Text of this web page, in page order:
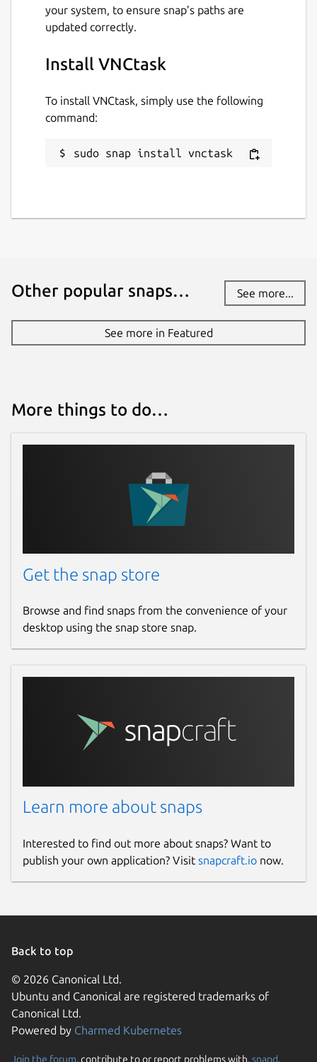
your system, to ensure snap’s paths are
updated correctly.
Install VNCtask
To install VNCtask, simply use the following
command:
sudo snap install vnctask
Other popular snaps… See more...
See more in Featured
More things to do…
Get the snap store
Browse and find snaps from the convenience of your
desktop using the snap store snap.
Learn more about snaps
Interested to find out more about snaps? Want to
publish your own application? Visit snapcraft.io now.
Back to top
© 2026 Canonical Ltd.
Ubuntu and Canonical are registered trademarks of
Canonical Ltd.
Powered by Charmed Kubernetes
Join the forum, contribute to or report problems with,snapd,